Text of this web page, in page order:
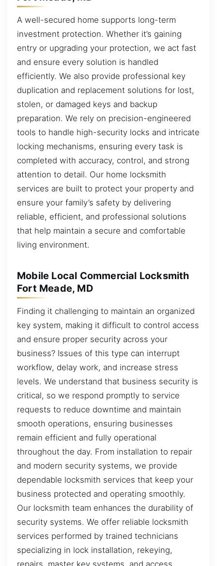
A well-secured home supports long-term
investment protection. Whether it’s gaining
entry or upgrading your protection, we act fast
and ensure every solution is handled
efficiently. We also provide professional key
duplication and replacement solutions for lost,
stolen, or damaged keys and backup
preparation. We rely on precision-engineered
tools to handle high-security locks and intricate
locking mechanisms, ensuring every task is
completed with accuracy, control, and strong
attention to detail. Our home locksmith
services are built to protect your property and
ensure your family’s safety by delivering
reliable, efficient, and professional solutions
that help maintain a secure and comfortable
living environment.
Mobile Local Commercial Locksmith
Fort Meade, MD
Finding it challenging to maintain an organized
key system, making it difficult to control access
and ensure proper security across your
business? Issues of this type can interrupt
workflow, delay work, and increase stress
levels. We understand that business security is
critical, so we respond promptly to service
requests to reduce downtime and maintain
smooth operations, ensuring businesses
remain efficient and fully operational
throughout the day. From installation to repair
and modern security systems, we provide
dependable locksmith services that keep your
business protected and operating smoothly.
Our locksmith team enhances the durability of
security systems. We offer reliable locksmith
services performed by trained technicians
specializing in lock installation, rekeying,